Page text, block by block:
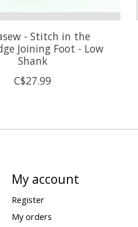
- Stitch in the
Joining Foot - Low
Shank
C$27.99
My account
Register
My orders